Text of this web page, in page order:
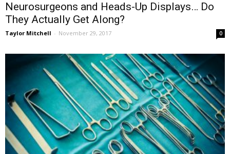
Neurosurgeons and Heads-Up Displays… Do
They Actually Get Along?
Taylor Mitchell - November 29, 2017 0